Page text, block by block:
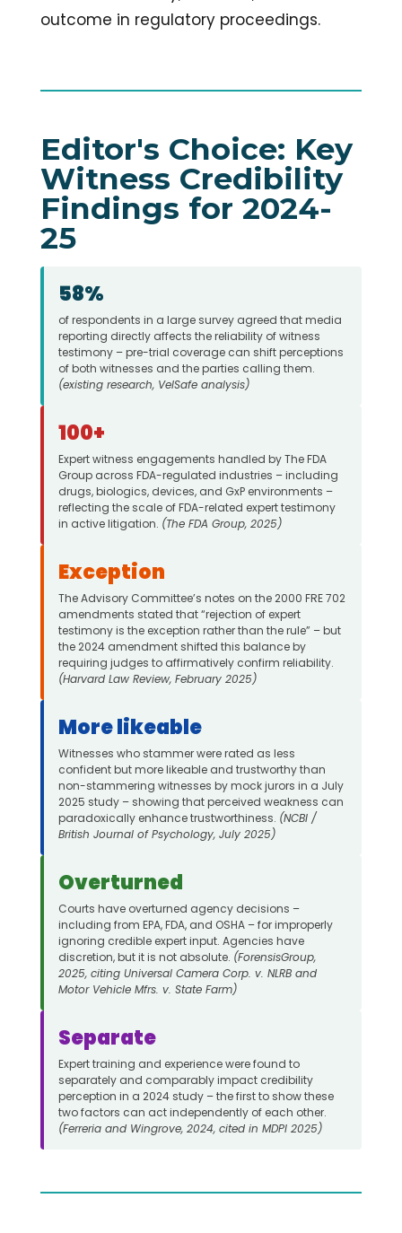
outcome in regulatory proceedings.
Editor's Choice: Key
Witness Credibility
Findings for 2024-
25
58%
of respondents in a large survey agreed that media
reporting directly affects the reliability of witness
testimony – pre-trial coverage can shift perceptions
of both witnesses and the parties calling them.
(existing research, VelSafe analysis)
100+
Expert witness engagements handled by The FDA
Group across FDA-regulated industries – including
drugs, biologics, devices, and GxP environments –
reflecting the scale of FDA-related expert testimony
in active litigation. (The FDA Group, 2025)
Exception
The Advisory Committee’s notes on the 2000 FRE 702
amendments stated that “rejection of expert
testimony is the exception rather than the rule” – but
the 2024 amendment shifted this balance by
requiring judges to affirmatively confirm reliability.
(Harvard Law Review, February 2025)
More likeable
Witnesses who stammer were rated as less
confident but more likeable and trustworthy than
non-stammering witnesses by mock jurors in a July
2025 study – showing that perceived weakness can
paradoxically enhance trustworthiness. (NCBI /
British Journal of Psychology, July 2025)
Overturned
Courts have overturned agency decisions –
including from EPA, FDA, and OSHA – for improperly
ignoring credible expert input. Agencies have
discretion, but it is not absolute. (ForensisGroup,
2025, citing Universal Camera Corp. v. NLRB and
Motor Vehicle Mfrs. v. State Farm)
Separate
Expert training and experience were found to
separately and comparably impact credibility
perception in a 2024 study – the first to show these
two factors can act independently of each other.
(Ferreria and Wingrove, 2024, cited in MDPI 2025)